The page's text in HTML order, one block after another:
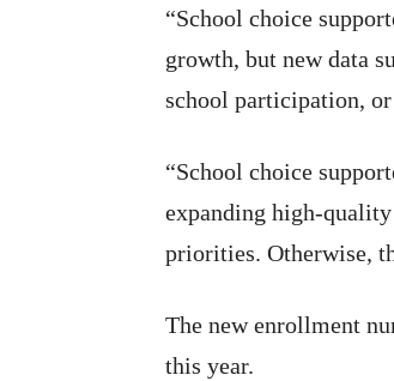
“School choice
growth, but new data
school participation,
“School choice
expanding high-
priorities. Otherwise,
The new enrollment
this year.